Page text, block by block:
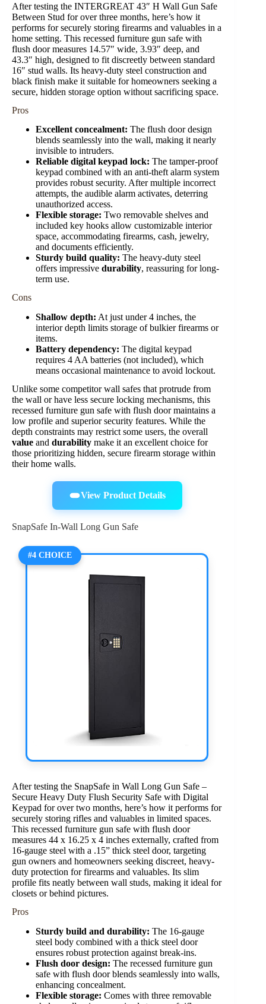
After testing the INTERGREAT 43″ H Wall Gun Safe
Between Stud for over three months, here’s how it
performs for securely storing firearms and valuables in a
home setting. This recessed furniture gun safe with
flush door measures 14.57″ wide, 3.93″ deep, and
43.3″ high, designed to fit discreetly between standard
16″ stud walls. Its heavy-duty steel construction and
black finish make it suitable for homeowners seeking a
secure, hidden storage option without sacrificing space.
Pros
Excellent concealment: The flush door design
blends seamlessly into the wall, making it nearly
invisible to intruders.
Reliable digital keypad lock: The tamper-proof
keypad combined with an anti-theft alarm system
provides robust security. After multiple incorrect
attempts, the audible alarm activates, deterring
unauthorized access.
Flexible storage: Two removable shelves and
included key hooks allow customizable interior
space, accommodating firearms, cash, jewelry,
and documents efficiently.
Sturdy build quality: The heavy-duty steel
offers impressive durability, reassuring for long-
term use.
Cons
Shallow depth: At just under 4 inches, the
interior depth limits storage of bulkier firearms or
items.
Battery dependency: The digital keypad
requires 4 AA batteries (not included), which
means occasional maintenance to avoid lockout.
Unlike some competitor wall safes that protrude from
the wall or have less secure locking mechanisms, this
recessed furniture gun safe with flush door maintains a
low profile and superior security features. While the
depth constraints may restrict some users, the overall
value and durability make it an excellent choice for
those prioritizing hidden, secure firearm storage within
their home walls.
View Product Details
SnapSafe In-Wall Long Gun Safe
#4 CHOICE
After testing the SnapSafe in Wall Long Gun Safe –
Secure Heavy Duty Flush Security Safe with Digital
Keypad for over two months, here’s how it performs for
securely storing rifles and valuables in limited spaces.
This recessed furniture gun safe with flush door
measures 44 x 16.25 x 4 inches externally, crafted from
16-gauge steel with a .15” thick steel door, targeting
gun owners and homeowners seeking discreet, heavy-
duty protection for firearms and valuables. Its slim
profile fits neatly between wall studs, making it ideal for
closets or behind pictures.
Pros
Sturdy build and durability: The 16-gauge
steel body combined with a thick steel door
ensures robust protection against break-ins.
Flush door design: The recessed furniture gun
safe with flush door blends seamlessly into walls,
enhancing concealment.
Flexible storage: Comes with three removable